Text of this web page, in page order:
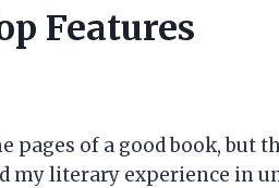
Features
pages of a good book, but
my literary experience in